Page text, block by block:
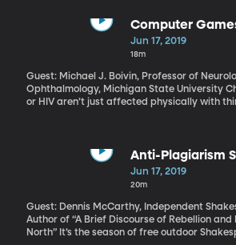
Computer
Rehabilitate
Damage in
Jun 17, 2019
18m
Guest: Michael J. Boivin, Professor of
Ophthalmology, Michigan State University Children with malaria
or HIV aren’t just affected physically with
Anti-Plagiarism
Uncovers New
Shakespeare's
Jun 17, 2019
20m
Guest: Dennis McCarthy, Independent
Author of “A Brief Discourse of Rebellion and
North” It’s the season of free outdoor Shakespeare performances,